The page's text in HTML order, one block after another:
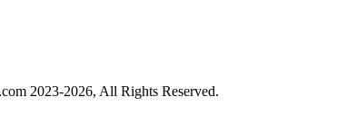
2023-2026, All Rights Reserved.